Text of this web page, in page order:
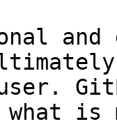
and
what